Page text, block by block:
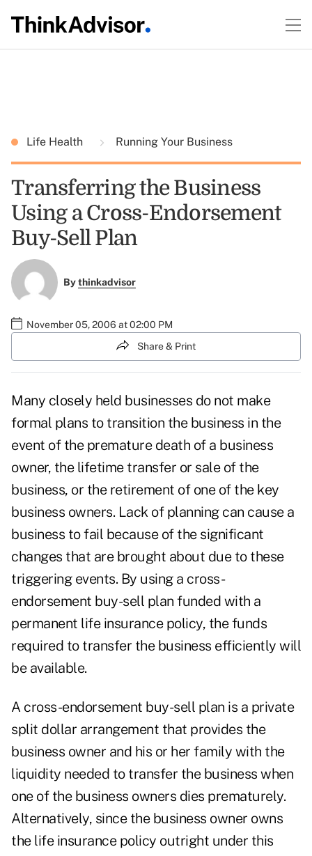
Life Health Running Your Business
Transferring the Business
Using a Cross-Endorsement
Buy-Sell Plan
Bythinkadvisor
November 05, 2006 at 02:00 PM
Share & Print
Many closely held businesses do not make
formal plans to transition the business in the
event of the premature death of a business
owner, the lifetime transfer or sale of the
business, or the retirement of one of the key
business owners. Lack of planning can cause a
business to fail because of the significant
changes that are brought about due to these
triggering events. By using a cross-
endorsement buy-sell plan funded with a
permanent life insurance policy, the funds
required to transfer the business efficiently will
be available.
A cross-endorsement buy-sell plan is a private
split dollar arrangement that provides the
business owner and his or her family with the
liquidity needed to transfer the business when
one of the business owners dies prematurely.
Alternatively, since the business owner owns
the life insurance policy outright under this